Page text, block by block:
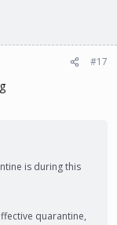
#17
is during this
quarantine,